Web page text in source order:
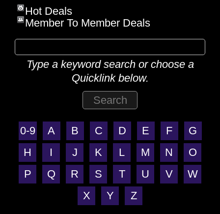
Hot Deals
Member To Member Deals
Type a keyword search or choose a
Quicklink below.
0-9 A B C D E F
G
H
I J K L M N
O
P
Q R S T U V
W
X
Y Z